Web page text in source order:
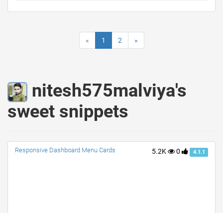
« 1 2 »
nitesh575malviya's
sweet snippets
5.2K 0 4.1.1
Responsive Dashboard Menu Cards